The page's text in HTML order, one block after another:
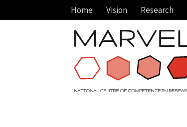
Home Vision Research